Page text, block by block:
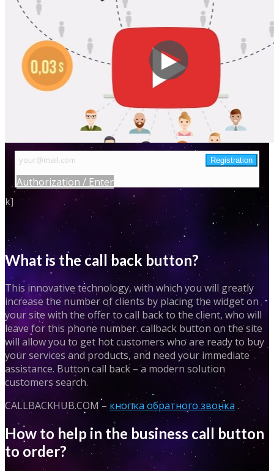
Authorization / Enter
k]
What is the call back button?
This innovative technology, with which you will greatly
increase the number of clients by placing the widget on
your site with the offer to call back to the client, who will
leave for this phone number. callback button on the site
will allow you to get hot customers who are ready to buy
your services and products, and need your immediate
assistance. Button call back – a modern solution
customers search.
CALLBACKHUB.COM – кнопка обратного звонка .
How to help in the business call button
to order?